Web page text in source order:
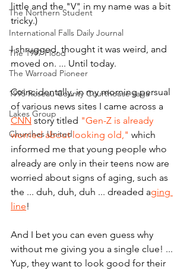
The Northern Student
International Falls Daily Journal
The 1997 Flood
The Warroad Pioneer
1995 Roseau County Courthouse saga
Lakes Group
Churches United
little and the "V" in my name was a bit
tricky.)
I shrugged, thought it was weird, and
moved on. ... Until today.
Coincidentally, in my morning persual
of various news sites I came across a
CNN story titled "Gen-Z is already
worried about looking old," which
informed me that young people who
already are only in their teens now are
worried about signs of aging, such as
the ... duh, duh, duh ... dreaded aging
line!
And I bet you can even guess why
without me giving you a single clue! ...
Yup, they want to look good for their